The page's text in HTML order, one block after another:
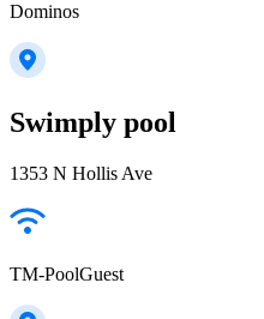
Dominos
Swimply pool
1353 N Hollis Ave
TM-PoolGuest